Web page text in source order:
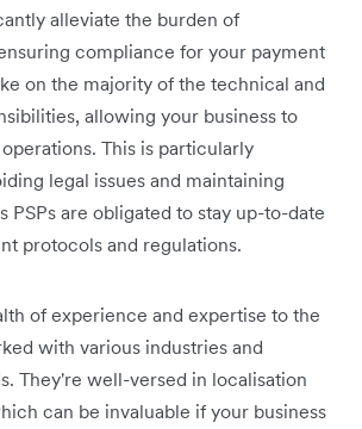
alleviate the burden of
compliance for your payment
on the majority of the technical and
allowing your business to
This is particularly
legal issues and maintaining
PSPs are obligated to stay up-to-date
protocols and regulations.
of experience and expertise to the
with various industries and
They're well-versed in localisation
can be invaluable if your business